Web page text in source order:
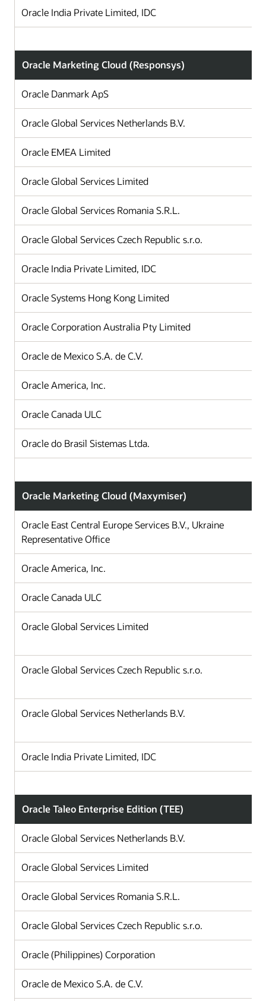
Oracle India Private Limited, IDC
Oracle Marketing Cloud (Responsys)
Oracle Danmark ApS
Oracle Global Services Netherlands B.V.
Oracle EMEA Limited
Oracle Global Services Limited
Oracle Global Services Romania S.R.L.
Oracle Global Services Czech Republic s.r.o.
Oracle India Private Limited, IDC
Oracle Systems Hong Kong Limited
Oracle Corporation Australia Pty Limited
Oracle de Mexico S.A. de C.V.
Oracle America, Inc.
Oracle Canada ULC
Oracle do Brasil Sistemas Ltda.
Oracle Marketing Cloud (Maxymiser)
Oracle East Central Europe Services B.V., Ukraine
Representative Office
Oracle America, Inc.
Oracle Canada ULC
Oracle Global Services Limited
Oracle Global Services Czech Republic s.r.o.
Oracle Global Services Netherlands B.V.
Oracle India Private Limited, IDC
Oracle Taleo Enterprise Edition (TEE)
Oracle Global Services Netherlands B.V.
Oracle Global Services Limited
Oracle Global Services Romania S.R.L.
Oracle Global Services Czech Republic s.r.o.
Oracle (Philippines) Corporation
Oracle de Mexico S.A. de C.V.